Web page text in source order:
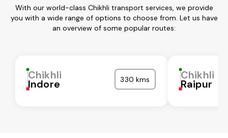
With our world-class Chikhli transport services, we provide
you with a wide range of options to choose from. Let us have
an overview of some popular routes:
Chikhli
Indore 330 kms Chikhli
Raipur